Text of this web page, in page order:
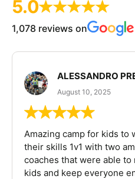
5.0
1,078 reviews on
ALESSANDRO
August 10, 2025
Amazing camp for kids to
their skills 1v1 with two
coaches that were able to
kids and keep everyone